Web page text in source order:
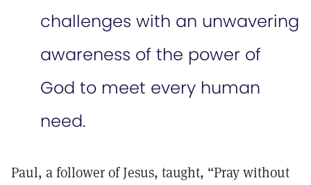
challenges with an unwavering
awareness of the power of
God to meet every human
need.
Paul, a follower of Jesus, taught, “Pray without